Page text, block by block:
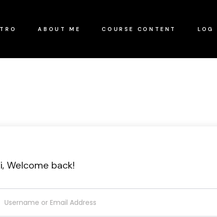
ABOUT ME COURSE CONTENT LOG
Welcome back!